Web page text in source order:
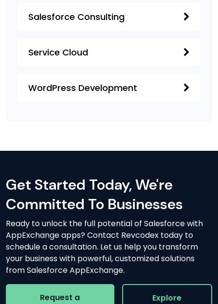
Salesforce Consulting
Service Cloud
WordPress Development
Get Started Today, We're
Committed To Businesses
Ready to unlock the full potential of Salesforce with
AppExchange apps? Contact Revcodex today to
schedule a consultation. Let us help you transform
your business with powerful, customized solutions
from Salesforce AppExchange.
Request a
Explore